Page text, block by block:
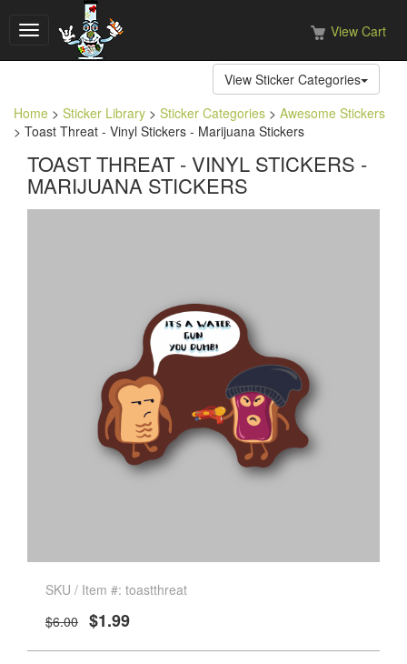
Toggle
navigation
View Cart
View Sticker Categories
Home > Sticker Library > Sticker Categories > Awesome Stickers
> Toast Threat - Vinyl Stickers - Marijuana Stickers
TOAST THREAT - VINYL STICKERS -
MARIJUANA STICKERS
SKU / Item #: toastthreat
$6.00 $1.99